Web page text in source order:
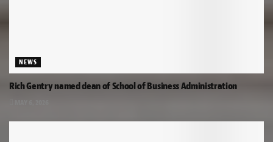
NEWS
Rich Gentry named dean of School of Business Administration